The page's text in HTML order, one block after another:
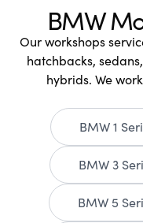
BMW
Our workshops
hatchbacks,
hybrids. We
BMW 1
BMW 3
BMW 5